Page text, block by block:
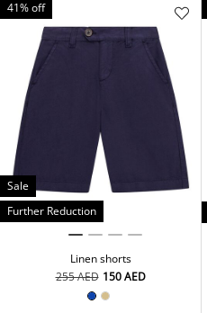
41% off
Sale
Further Reduction
Linen shorts
⁦255⁩ AED ⁦150⁩ AED